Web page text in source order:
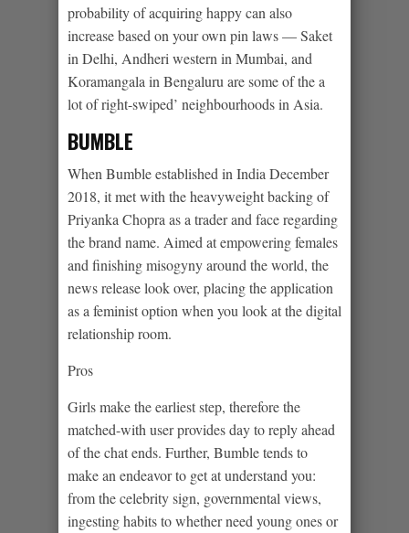
probability of acquiring happy can also
increase based on your own pin laws — Saket
in Delhi, Andheri western in Mumbai, and
Koramangala in Bengaluru are some of the a
lot of right-swiped’ neighbourhoods in Asia.
BUMBLE
When Bumble established in India December
2018, it met with the heavyweight backing of
Priyanka Chopra as a trader and face regarding
the brand name. Aimed at empowering females
and finishing misogyny around the world, the
news release look over, placing the application
as a feminist option when you look at the digital
relationship room.
Pros
Girls make the earliest step, therefore the
matched-with user provides day to reply ahead
of the chat ends. Further, Bumble tends to
make an endeavor to get at understand you:
from the celebrity sign, governmental views,
ingesting habits to whether need young ones or